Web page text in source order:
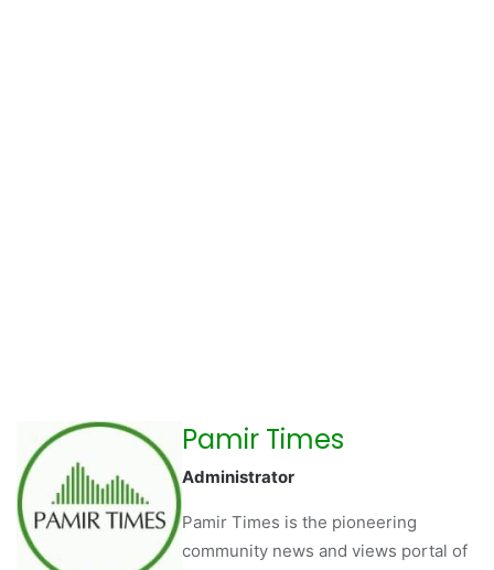
Pamir Times
Administrator
Pamir Times is the pioneering
community news and views portal of